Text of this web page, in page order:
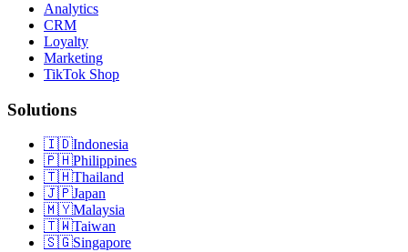
Analytics
CRM
Loyalty
Marketing
TikTok Shop
Solutions
🇮🇩Indonesia
🇵🇭Philippines
🇹🇭Thailand
🇯🇵Japan
🇲🇾Malaysia
🇹🇼Taiwan
🇸🇬Singapore